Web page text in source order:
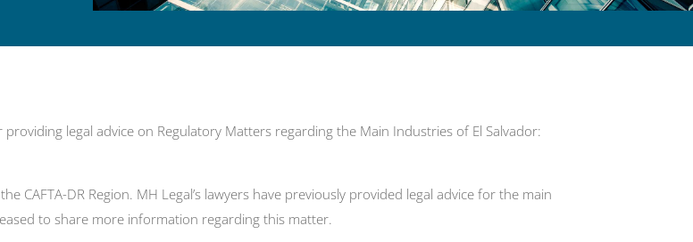
legal advice on Regulatory Matters regarding the Main Industries of El Salvador:
CAFTA-DR Region. MH Legal’s lawyers have previously provided legal advice for the main
to share more information regarding this matter.